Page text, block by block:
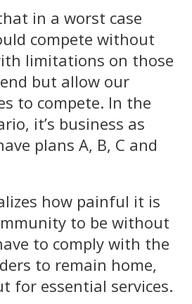
in a worst case
compete without
limitations on those
but allow our
to compete. In the
it’s business as
plans A, B, C and
how painful it is
to be without
to comply with the
to remain home,
for essential services.